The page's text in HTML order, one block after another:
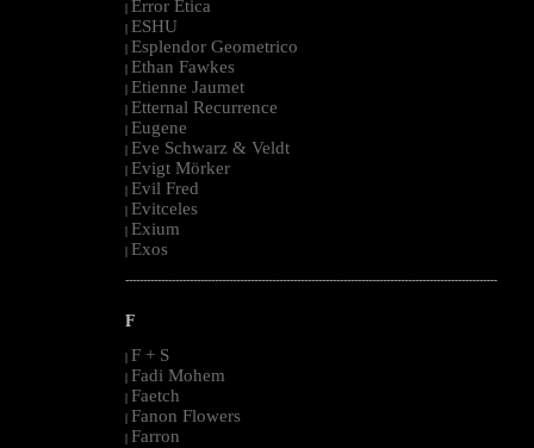
| Error Etica
| ESHU
| Esplendor Geometrico
| Ethan Fawkes
| Etienne Jaumet
| Etternal Recurrence
| Eugene
| Eve Schwarz & Veldt
| Evigt Mörker
| Evil Fred
| Evitceles
| Exium
| Exos
--------------------------------------------------------------------------------------------------------
F
| F + S
| Fadi Mohem
| Faetch
| Fanon Flowers
| Farron